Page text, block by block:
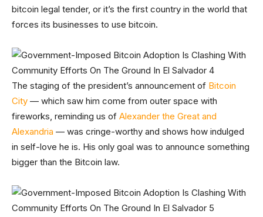
bitcoin legal tender, or it’s the first country in the world that
forces its businesses to use bitcoin.
The staging of the president’s announcement of Bitcoin
City — which saw him come from outer space with
fireworks, reminding us of Alexander the Great and
Alexandria — was cringe-worthy and shows how indulged
in self-love he is. His only goal was to announce something
bigger than the Bitcoin law.